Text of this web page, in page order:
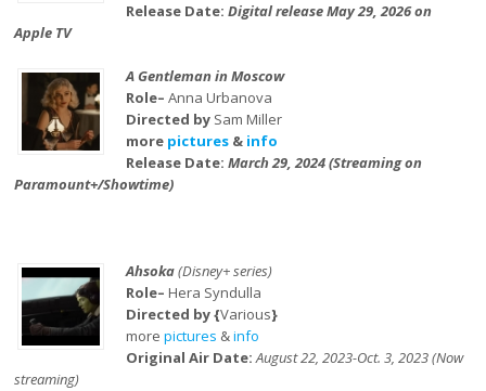
Release Date: Digital release May 29, 2026 on
Apple TV
A Gentleman in Moscow
Role– Anna Urbanova
Directed by Sam Miller
more pictures& info
Release Date: March 29, 2024 (Streaming on
Paramount+/Showtime)
Ahsoka(Disney+ series)
Role– Hera Syndulla
Directed by {Various}
more pictures &info
Original Air Date:August 22, 2023-Oct. 3, 2023 (Now
streaming)